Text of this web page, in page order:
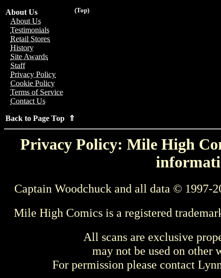
(Top)
About Us
About Us
Testimonials
Retail Stores
History
Site Awards
Staff
Privacy Policy
Cookie Policy
Terms of Service
Contact Us
Back to Page Top ⇑
Privacy Policy: Mile High
Captain Woodchuck and all data © 1997-
Mile High Comics is a registered
All scans are exclusive
may not be used on other
For permission please contact